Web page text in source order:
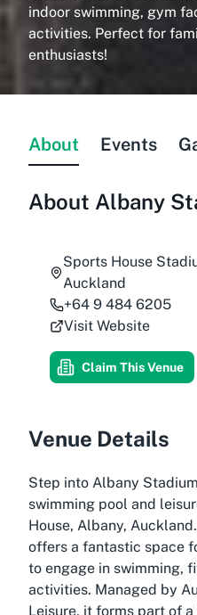
indoor swimming, gym
activities. Perfect for
enthusiasts!
About Events
About Albany
Sports House
Auckland
+64 9 484 6205
Visit Website
Claim This Venue
Venue Details
Step into Albany
swimming pool and
House, Albany,
offers a fantastic space
to engage in swimming,
activities. Managed by
Leisure, it forms part of